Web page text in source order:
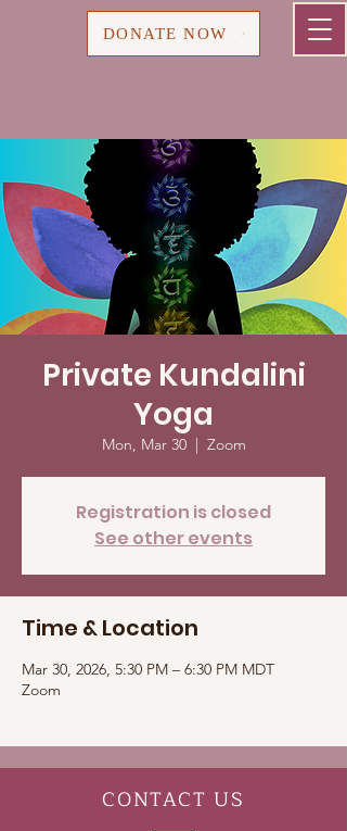
DONATE NOW
Private Kundalini
Yoga
Mon, Mar 30
  |
Zoom
Registration is closed
See other events
Time & Location
Mar 30, 2026, 5:30 PM – 6:30 PM MDT
Zoom
CONTACT US